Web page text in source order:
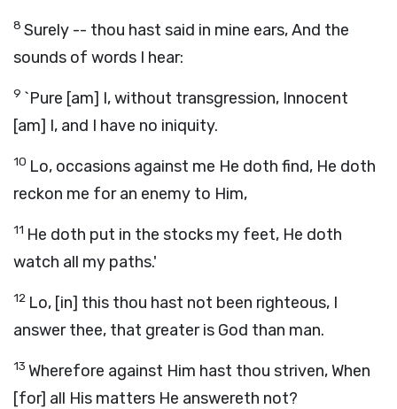
8 Surely -- thou hast said in mine ears, And the
sounds of words I hear:
9 `Pure [am] I, without transgression, Innocent
[am] I, and I have no iniquity.
10 Lo, occasions against me He doth find, He doth
reckon me for an enemy to Him,
11 He doth put in the stocks my feet, He doth
watch all my paths.'
12 Lo, [in] this thou hast not been righteous, I
answer thee, that greater is God than man.
13 Wherefore against Him hast thou striven, When
[for] all His matters He answereth not?